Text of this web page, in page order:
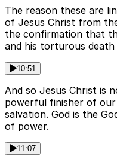
The reason these are
of Jesus Christ from
the confirmation that
and his torturous
10:51
And so Jesus Christ is
powerful finisher of
salvation. God is the
of power.
11:07